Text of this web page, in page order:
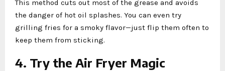
This method cuts out most of the grease and avoids
the danger of hot oil splashes. You can even try
grilling fries for a smoky flavor—just flip them often to
keep them from sticking.
4. Try the Air Fryer Magic